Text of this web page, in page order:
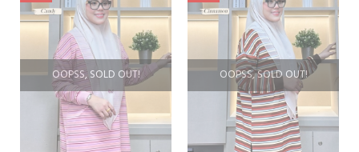
OOPSS, SOLD OUT! OOPSS, SOLD OUT!